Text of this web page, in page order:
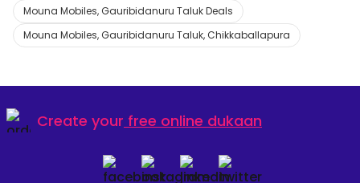
Mouna Mobiles, Gauribidanuru Taluk Deals
Mouna Mobiles, Gauribidanuru Taluk, Chikkaballapura
Create your free online dukaan